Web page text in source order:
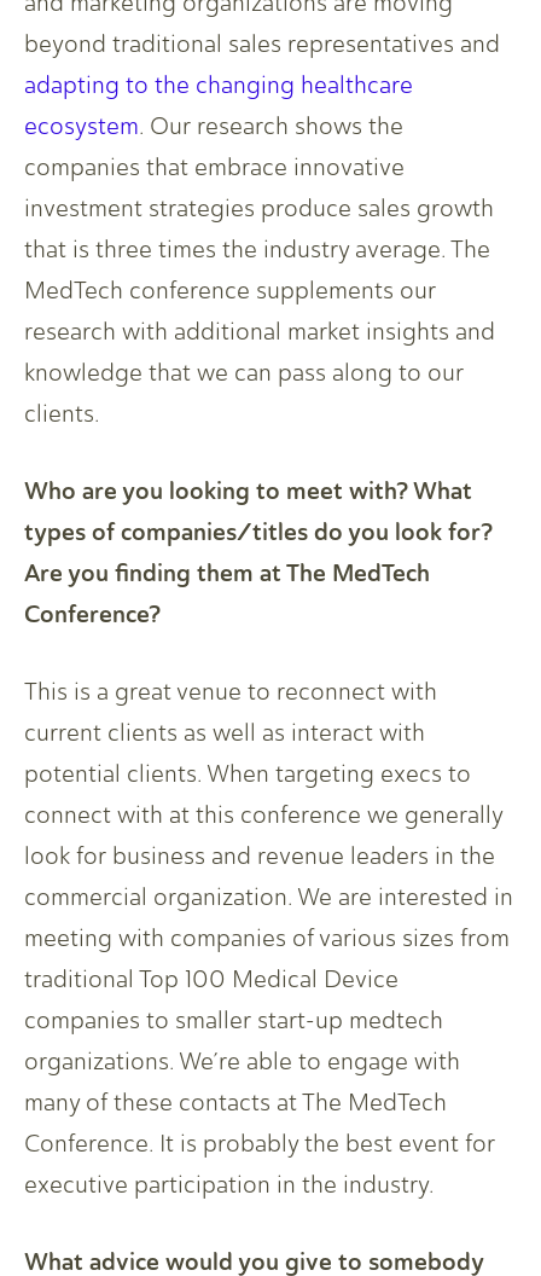
beyond traditional sales representatives and
adapting to the changing healthcare
ecosystem. Our research shows the
companies that embrace innovative
investment strategies produce sales growth
that is three times the industry average. The
MedTech conference supplements our
research with additional market insights and
knowledge that we can pass along to our
clients.
Who are you looking to meet with? What
types of companies/titles do you look for?
Are you finding them at The MedTech
Conference?
This is a great venue to reconnect with
current clients as well as interact with
potential clients. When targeting execs to
connect with at this conference we generally
look for business and revenue leaders in the
commercial organization. We are interested in
meeting with companies of various sizes from
traditional Top 100 Medical Device
companies to smaller start-up medtech
organizations. We’re able to engage with
many of these contacts at The MedTech
Conference. It is probably the best event for
executive participation in the industry.
What advice would you give to somebody